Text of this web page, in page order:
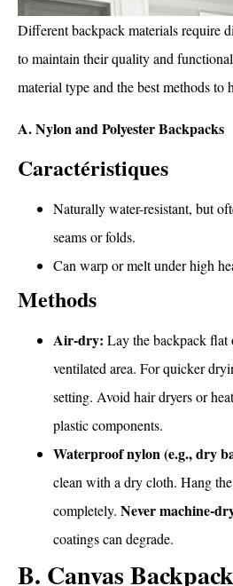
Different backpack materials require
to maintain their quality and
material type and the best methods to
A. Nylon and Polyester Backpacks
Caractéristiques
Naturally water-resistant, but
seams or folds.
Can warp or melt under high
Methods
Air-dry: Lay the backpack
ventilated area. For quicker
setting. Avoid hair dryers or
plastic components.
Waterproof nylon (e.g., dry
clean with a dry cloth. Hang
completely. Never machine-
coatings can degrade.
B. Canvas